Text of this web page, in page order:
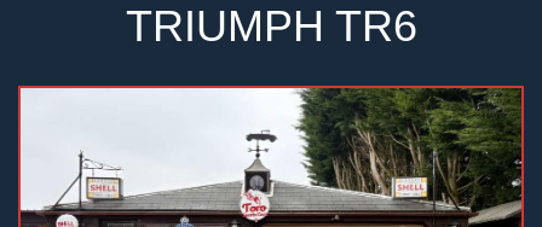
TRIUMPH TR6